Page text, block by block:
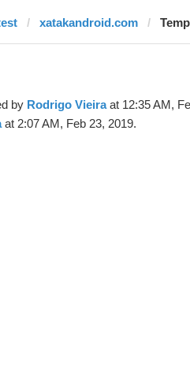
xatakandroid.com
by Rodrigo Vieiraat 12:35 AM,
at 2:07 AM, Feb 23, 2019.